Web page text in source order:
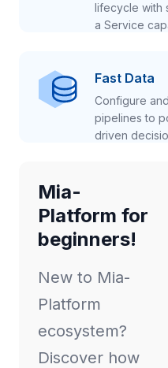
lifecycle with
a Service
Fast Data
Configure
pipelines to
driven
Mia-
Platform for
beginners!
New to Mia-
Platform
ecosystem?
Discover how